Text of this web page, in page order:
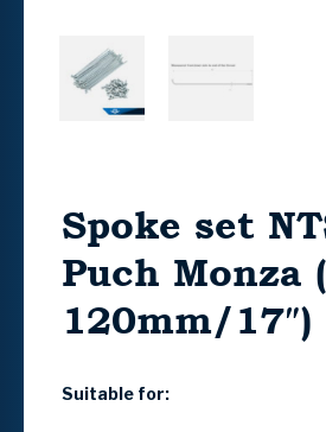
Spoke set
Puch Monza
120mm/17″)
Suitable for: